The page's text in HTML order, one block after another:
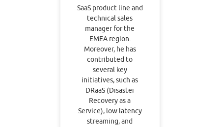
SaaS product line and
technical sales
manager for the
EMEA region.
Moreover, he has
contributed to
several key
initiatives, such as
DRaaS (Disaster
Recovery as a
Service), low latency
streaming, and